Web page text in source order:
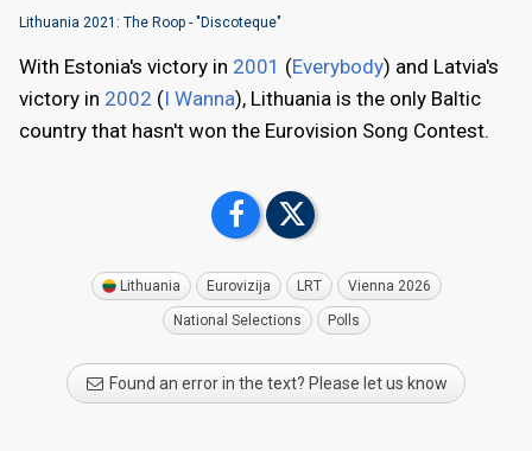
Lithuania 2021: The Roop - "Discoteque"
With Estonia's victory in 2001 (Everybody) and Latvia's
victory in 2002 (I Wanna), Lithuania is the only Baltic
country that hasn't won the Eurovision Song Contest.
Lithuania Eurovizija LRT Vienna 2026
National Selections Polls
Found an error in the text? Please let us know